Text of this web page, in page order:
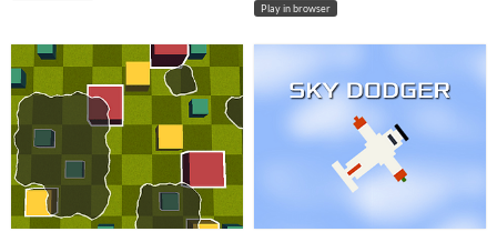
Play in browser